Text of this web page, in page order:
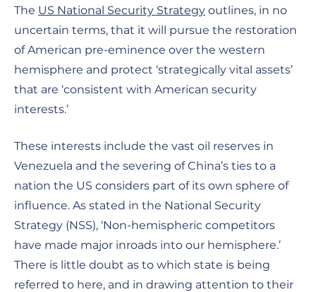
The US National Security Strategy outlines, in no
uncertain terms, that it will pursue the restoration
of American pre-eminence over the western
hemisphere and protect ‘strategically vital assets’
that are ‘consistent with American security
interests.’
These interests include the vast oil reserves in
Venezuela and the severing of China’s ties to a
nation the US considers part of its own sphere of
influence. As stated in the National Security
Strategy (NSS), ‘Non-hemispheric competitors
have made major inroads into our hemisphere.’
There is little doubt as to which state is being
referred to here, and in drawing attention to their